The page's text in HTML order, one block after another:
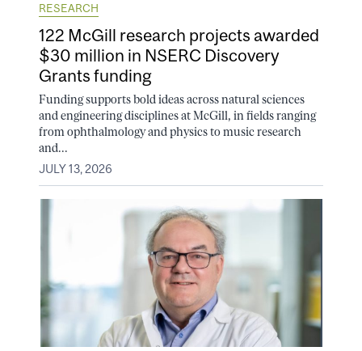
RESEARCH
122 McGill research projects awarded
$30 million in NSERC Discovery
Grants funding
Funding supports bold ideas across natural sciences
and engineering disciplines at McGill, in fields ranging
from ophthalmology and physics to music research
and...
JULY 13, 2026